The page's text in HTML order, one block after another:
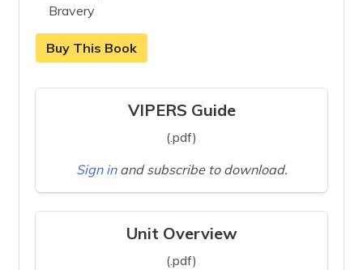
Bravery
Buy This Book
VIPERS Guide
(.pdf)
Sign in and subscribe to download.
Unit Overview
(.pdf)